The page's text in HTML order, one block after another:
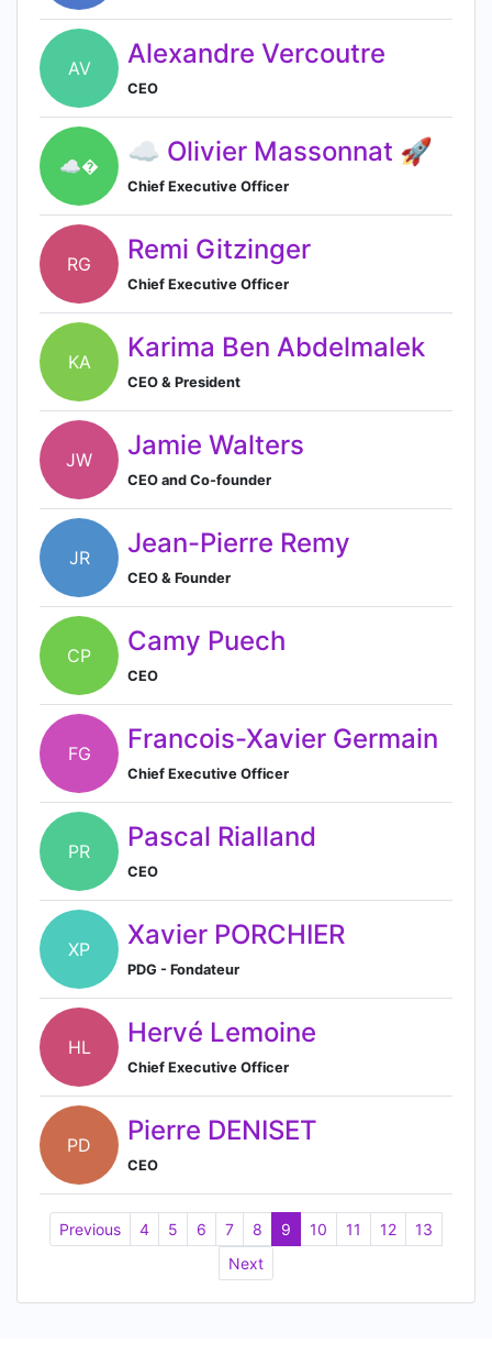
AV Alexandre Vercoutre
CEO
☁� ☁️ Olivier Massonnat 🚀
Chief Executive Officer
RG Remi Gitzinger
Chief Executive Officer
KA Karima Ben Abdelmalek
CEO & President
JW Jamie Walters
CEO and Co-founder
JR Jean-Pierre Remy
CEO & Founder
CP Camy Puech
CEO
FG Francois-Xavier Germain
Chief Executive Officer
PR Pascal Rialland
CEO
XP Xavier PORCHIER
PDG - Fondateur
HL Hervé Lemoine
Chief Executive Officer
PD Pierre DENISET
CEO
Previous 4 5 6 7 8 9 10 11 12
13
Next